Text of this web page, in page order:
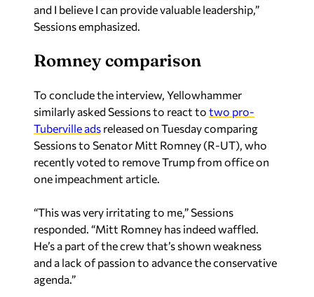
Romney comparison
To conclude the interview, Yellowhammer
Tuberville adsreleased on Tuesday comparing
Sessions to Senator Mitt Romney (R-UT), who
recently voted to remove Trump from office on
one impeachment article.
“This was very irritating to me,” Sessions
He’s a part of the crew that’s shown weakness
and a lack of passion to advance the conservative
agenda.”
Sean Ross is the editor of Yellowhammer News.